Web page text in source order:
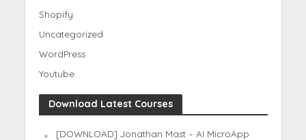
Shopify
Uncategorized
WordPress
Youtube
Download Latest Courses
[DOWNLOAD] Jonathan Mast – AI MicroApp